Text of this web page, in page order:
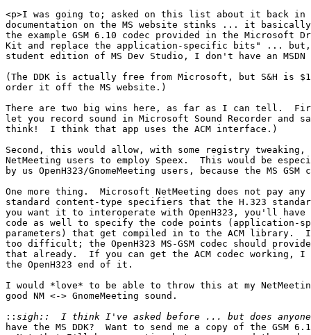
<p>I was going to; asked on this list about it back in
documentation on the MS website stinks ... it
the example GSM 6.10 codec provided in the Microsoft
Kit and replace the application-specific bits" ...
student edition of MS Dev Studio, I don't have an
(The DDK is actually free from Microsoft, but S&H is
order it off the MS website.)
There are two big wins here, as far as I can tell.
let you record sound in Microsoft Sound Recorder and
think!  I think that app uses the ACM interface.)
Second, this would allow, with some registry
NetMeeting users to employ Speex.  This would be
by us OpenH323/GnomeMeeting users, because the MS
One more thing.  Microsoft NetMeeting does not pay
standard content-type specifiers that the H.323
you want it to interoperate with OpenH323, you'll
code as well to specify the code points (application-
parameters) that get compiled in to the ACM library.
too difficult; the OpenH323 MS-GSM codec should
that already.  If you can get the ACM codec working, I
the OpenH323 end of it.
I would *love* to be able to throw this at my
good NM <-> GnomeMeeting sound.
::
have the MS DDK?  Want to send me a copy of the GSM